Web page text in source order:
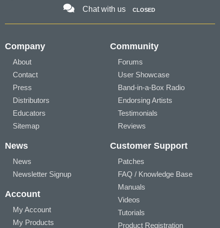
Chat with us CLOSED
Company
About
Contact
Press
Distributors
Educators
Sitemap
Community
Forums
User Showcase
Band-in-a-Box Radio
Endorsing Artists
Testimonials
Reviews
News
News
Newsletter Signup
Account
My Account
My Products
Customer Support
Patches
FAQ / Knowledge Base
Manuals
Videos
Tutorials
Product Registration